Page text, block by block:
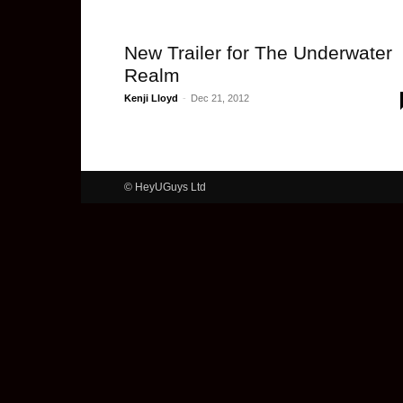
New Trailer for The Underwater
Realm
Kenji Lloyd - Dec 21, 2012
© HeyUGuys Ltd